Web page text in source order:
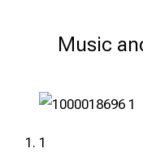
Music
1